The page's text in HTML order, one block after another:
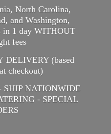
North Carolina,
and Washington,
in 1 day WITHOUT
fees
DELIVERY (based
checkout)
NATIONWIDE
- SPECIAL